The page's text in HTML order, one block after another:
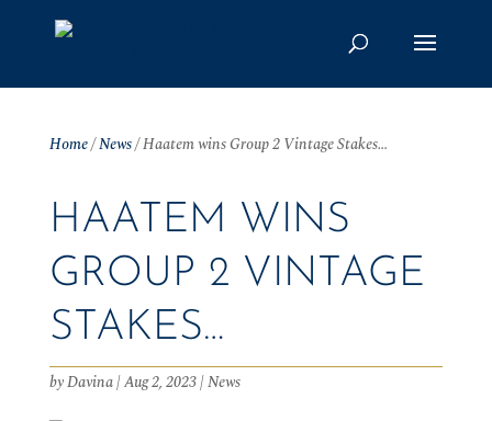
Home/News/Haatem wins Group 2 Vintage Stakes…
HAATEM WINS
GROUP 2 VINTAGE
STAKES…
byDavina|Aug 2, 2023|News